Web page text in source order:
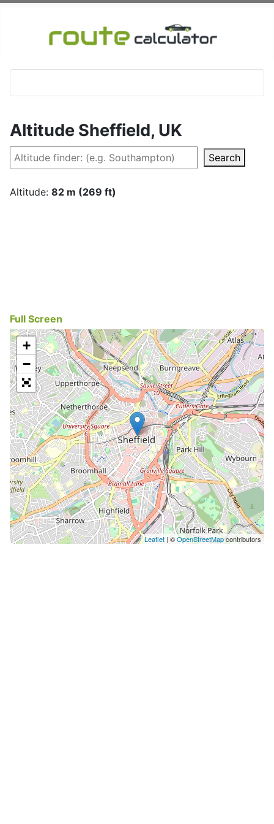
Altitude Sheffield, UK
Search
Altitude: 82 m (269 ft)
Full Screen
+
−
Leaflet | ©OpenStreetMapcontributors